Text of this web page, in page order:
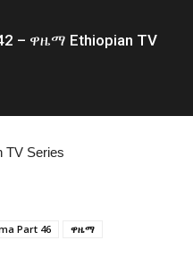
– ዋዜማ Ethiopian TV
TV Series
Part 46 ዋዜማ